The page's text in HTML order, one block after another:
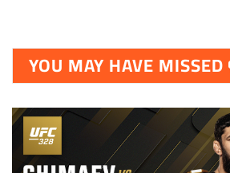
YOU MAY HAVE MISSED